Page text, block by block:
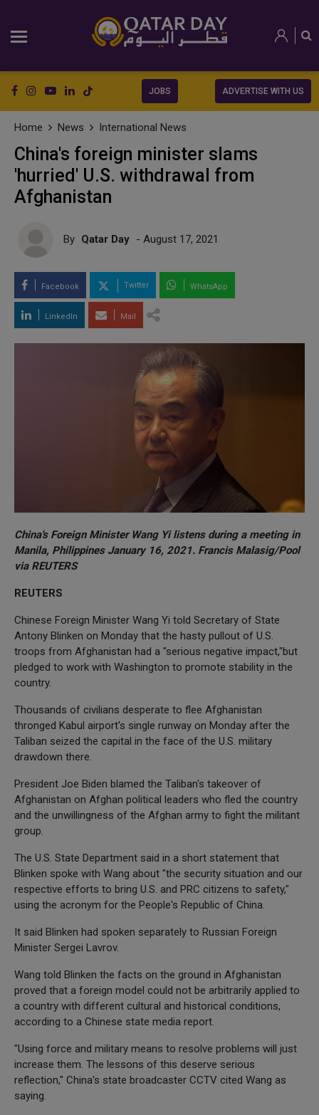
JOBS ADVERTISE WITH US
Home News International News
China's foreign minister slams
'hurried' U.S. withdrawal from
Afghanistan
By Qatar Day - August 17, 2021
Facebook Twitter WhatsApp
LinkedIn Mail
China's Foreign Minister Wang Yi listens during a meeting in
Manila, Philippines January 16, 2021. Francis Malasig/Pool
via REUTERS
REUTERS
Chinese Foreign Minister Wang Yi told Secretary of State
Antony Blinken on Monday that the hasty pullout of U.S.
troops from Afghanistan had a "serious negative impact,"but
pledged to work with Washington to promote stability in the
country.
Thousands of civilians desperate to flee Afghanistan
thronged Kabul airport's single runway on Monday after the
Taliban seized the capital in the face of the U.S. military
drawdown there.
President Joe Biden blamed the Taliban's takeover of
Afghanistan on Afghan political leaders who fled the country
and the unwillingness of the Afghan army to fight the militant
group.
The U.S. State Department said in a short statement that
Blinken spoke with Wang about "the security situation and our
respective efforts to bring U.S. and PRC citizens to safety,"
using the acronym for the People's Republic of China.
It said Blinken had spoken separately to Russian Foreign
Minister Sergei Lavrov.
Wang told Blinken the facts on the ground in Afghanistan
proved that a foreign model could not be arbitrarily applied to
a country with different cultural and historical conditions,
according to a Chinese state media report.
"Using force and military means to resolve problems will just
increase them. The lessons of this deserve serious
reflection," China's state broadcaster CCTV cited Wang as
saying.